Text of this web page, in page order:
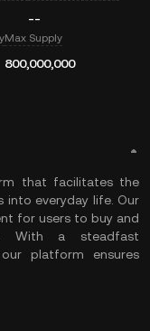
--
Max Supply
800,000,000
that facilitates the
into everyday life. Our
for users to buy and
With a steadfast
platform ensures